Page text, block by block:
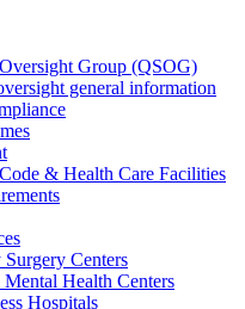
Group (QSOG)
general information
& Health Care Facilities
Centers
Health Centers
Hospitals